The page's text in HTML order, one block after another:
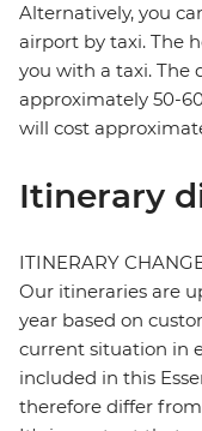
Alternatively, you
airport by taxi. The
you with a taxi. The
approximately 50-
will cost
Itinerary
ITINERARY
Our itineraries are
year based on
current situation in
included in this
therefore differ